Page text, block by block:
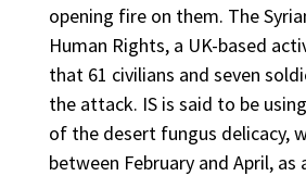
opening fire on them. The
Human Rights, a UK-based
that 61 civilians and seven
the attack. IS is said to be
of the desert fungus delicacy,
between February and April,